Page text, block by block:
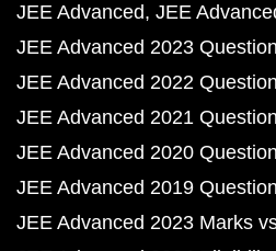
JEE Advanced JEE
JEE Advanced 2023
JEE Advanced 2022
JEE Advanced 2021
JEE Advanced 2020
JEE Advanced 2019
JEE Advanced 2023 Marks